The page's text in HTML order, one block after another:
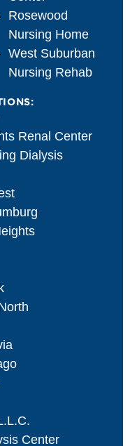
Rosewood
Nursing Home
West Suburban
Nursing Rehab
Renal Center
Dialysis
Center